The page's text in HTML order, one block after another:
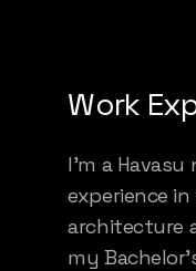
Work
I’m a
experience
architecture
my